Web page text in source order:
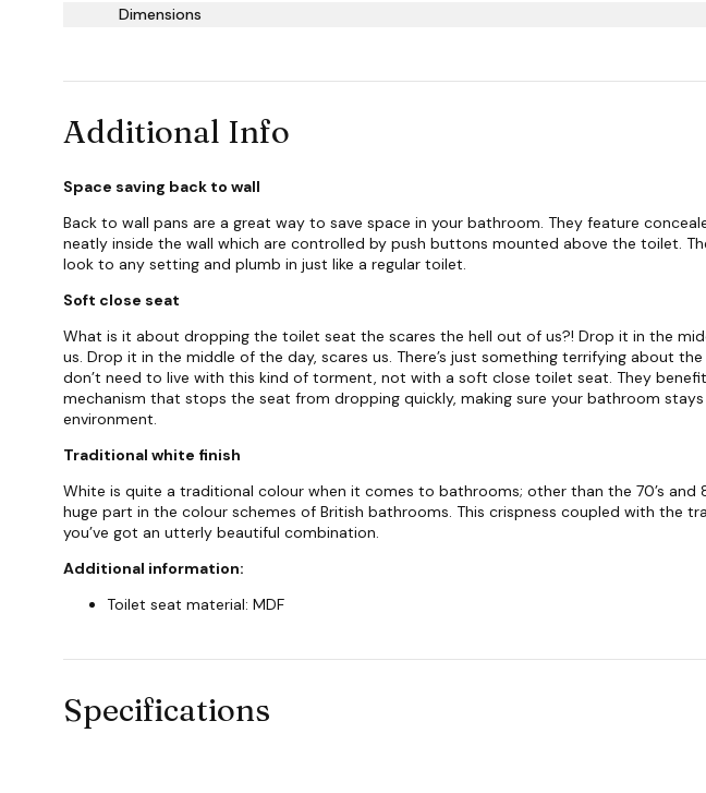
Dimensions
Additional Info
Space saving back to wall
Back to wall pans are a great way to save space in your bathroom. They feature
neatly inside the wall which are controlled by push buttons mounted above the toilet.
look to any setting and plumb in just like a regular toilet.
Soft close seat
What is it about dropping the toilet seat the scares the hell out of us?! Drop it in the
us. Drop it in the middle of the day, scares us. There’s just something terrifying about
don’t need to live with this kind of torment, not with a soft close toilet seat. They
mechanism that stops the seat from dropping quickly, making sure your bathroom
environment.
Traditional white finish
White is quite a traditional colour when it comes to bathrooms; other than the 70’s and
huge part in the colour schemes of British bathrooms. This crispness coupled with the
you’ve got an utterly beautiful combination.
Additional information:
Toilet seat material: MDF
Specifications